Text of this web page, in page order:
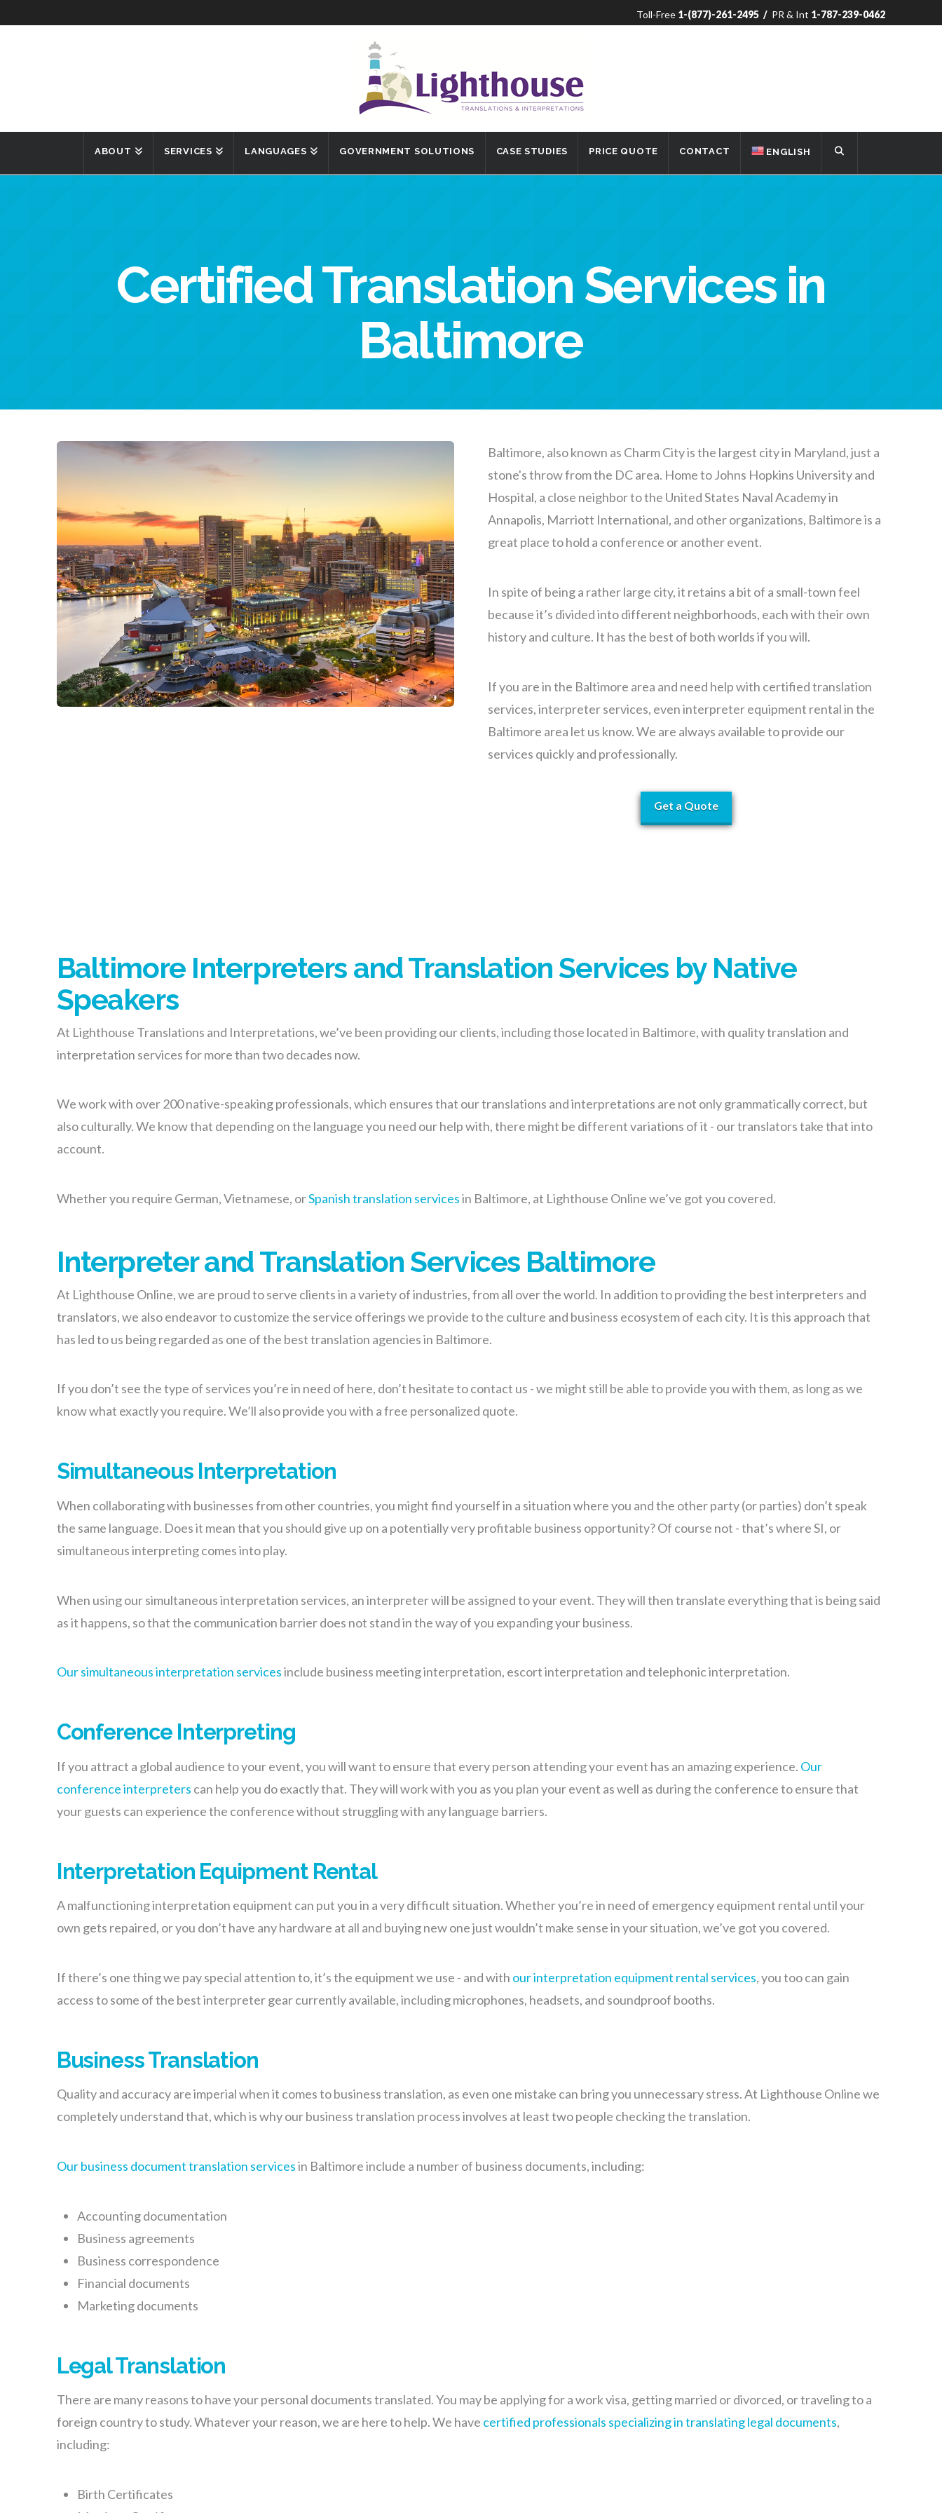
Toll-Free 1-(877)-261-2495 / PR & Int 1-787-239-0462
ABOUT SERVICES LANGUAGES GOVERNMENT SOLUTIONS CASE STUDIES PRICE QUOTE CONTACT ENGLISH
Certified Translation Services in
Baltimore
Baltimore, also known as Charm City is the largest city in Maryland, just a
stone's throw from the DC area. Home to Johns Hopkins University and
Hospital, a close neighbor to the United States Naval Academy in
Annapolis, Marriott International, and other organizations, Baltimore is a
great place to hold a conference or another event.
In spite of being a rather large city, it retains a bit of a small-town feel
because it’s divided into different neighborhoods, each with their own
history and culture. It has the best of both worlds if you will.
If you are in the Baltimore area and need help with certified translation
services, interpreter services, even interpreter equipment rental in the
Baltimore area let us know. We are always available to provide our
services quickly and professionally.
Get a Quote
Baltimore Interpreters and Translation Services by Native
Speakers
At Lighthouse Translations and Interpretations, we’ve been providing our clients, including those located in Baltimore, with quality translation and
interpretation services for more than two decades now.
We work with over 200 native-speaking professionals, which ensures that our translations and interpretations are not only grammatically correct, but
also culturally. We know that depending on the language you need our help with, there might be different variations of it - our translators take that into
account.
Whether you require German, Vietnamese, orSpanish translation servicesin Baltimore, at Lighthouse Online we’ve got you covered.
Interpreter and Translation Services Baltimore
At Lighthouse Online, we are proud to serve clients in a variety of industries, from all over the world. In addition to providing the best interpreters and
translators, we also endeavor to customize the service offerings we provide to the culture and business ecosystem of each city. It is this approach that
has led to us being regarded as one of the best translation agencies in Baltimore.
If you don’t see the type of services you’re in need of here, don’t hesitate to contact us - we might still be able to provide you with them, as long as we
know what exactly you require. We’ll also provide you with a free personalized quote.
Simultaneous Interpretation
When collaborating with businesses from other countries, you might find yourself in a situation where you and the other party (or parties) don’t speak
the same language. Does it mean that you should give up on a potentially very profitable business opportunity? Of course not - that’s where SI, or
simultaneous interpreting comes into play.
When using our simultaneous interpretation services, an interpreter will be assigned to your event. They will then translate everything that is being said
as it happens, so that the communication barrier does not stand in the way of you expanding your business.
Our simultaneous interpretation servicesinclude business meeting interpretation, escort interpretation and telephonic interpretation.
Conference Interpreting
If you attract a global audience to your event, you will want to ensure that every person attending your event has an amazing experience. Our
conference interpreters can help you do exactly that. They will work with you as you plan your event as well as during the conference to ensure that
your guests can experience the conference without struggling with any language barriers.
Interpretation Equipment Rental
A malfunctioning interpretation equipment can put you in a very difficult situation. Whether you’re in need of emergency equipment rental until your
own gets repaired, or you don’t have any hardware at all and buying new one just wouldn’t make sense in your situation, we’ve got you covered.
If there’s one thing we pay special attention to, it’s the equipment we use - and with our interpretation equipment rental services, you too can gain
access to some of the best interpreter gear currently available, including microphones, headsets, and soundproof booths.
Business Translation
Quality and accuracy are imperial when it comes to business translation, as even one mistake can bring you unnecessary stress. At Lighthouse Online we
completely understand that, which is why our business translation process involves at least two people checking the translation.
Our business document translation servicesin Baltimore include a number of business documents, including:
Accounting documentation
Business agreements
Business correspondence
Financial documents
Marketing documents
Legal Translation
There are many reasons to have your personal documents translated. You may be applying for a work visa, getting married or divorced, or traveling to a
foreign country to study. Whatever your reason, we are here to help. We have certified professionals specializing in translating legal documents,
including:
Birth Certificates